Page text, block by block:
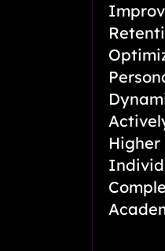
Higher